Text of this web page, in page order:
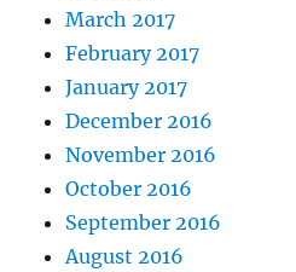
March 2017
February 2017
January 2017
December 2016
November 2016
October 2016
September 2016
August 2016